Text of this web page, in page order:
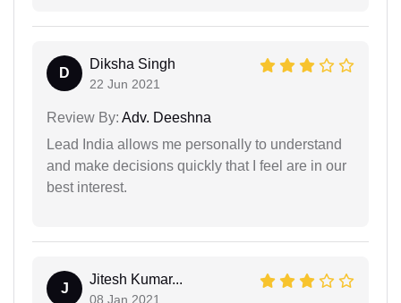
D
Diksha Singh
22 Jun 2021
Review By: Adv. Deeshna
Lead India allows me personally to understand
and make decisions quickly that I feel are in our
best interest.
J
Jitesh Kumar...
08 Jan 2021